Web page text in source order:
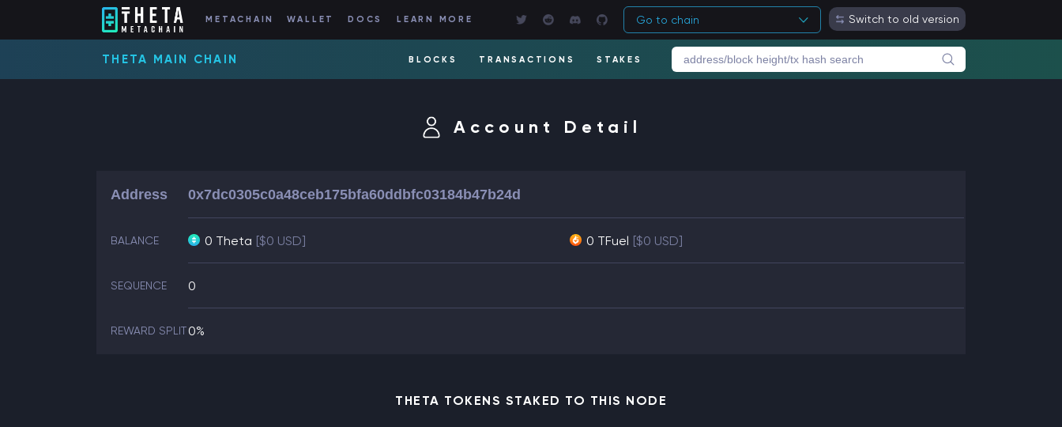
METACHAIN WALLET DOCS LEARN MORE Go to chain Switch to old version
THETA MAIN CHAIN BLOCKS TRANSACTIONS STAKES
Account Detail
Address 0x7dc0305c0a48ceb175bfa60ddbfc03184b47b24d
BALANCE 0 Theta [$0 USD] 0 TFuel [$0 USD]
SEQUENCE 0
REWARD SPLIT0%
THETA TOKENS STAKED TO THIS NODE